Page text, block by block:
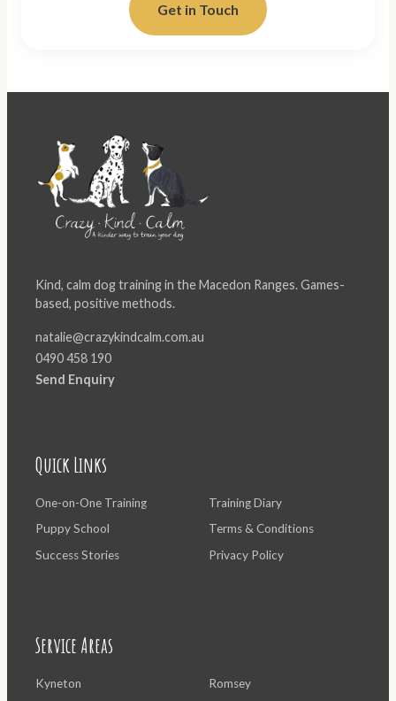
Get in Touch
Kind, calm dog training in the Macedon Ranges. Games-
based, positive methods.
natalie@crazykindcalm.com.au
0490 458 190
Send Enquiry
Quick Links
One-on-One Training
Puppy School
Success Stories
Training Diary
Terms & Conditions
Privacy Policy
Service Areas
Kyneton
Romsey